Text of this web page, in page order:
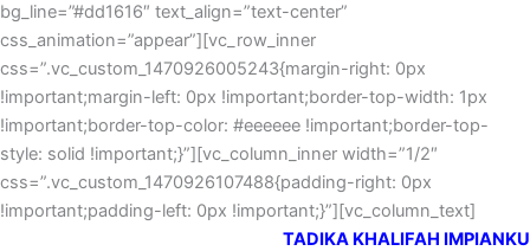
bg_line=”#dd1616″ text_align=”text-center”
css_animation=”appear”][vc_row_inner
css=”.vc_custom_1470926005243{margin-right: 0px
!important;margin-left: 0px !important;border-top-width: 1px
!important;border-top-color: #eeeeee !important;border-top-
style: solid !important;}”][vc_column_inner width=”1/2″
css=”.vc_custom_1470926107488{padding-right: 0px
!important;padding-left: 0px !important;}”][vc_column_text]
TADIKA KHALIFAH IMPIANKU